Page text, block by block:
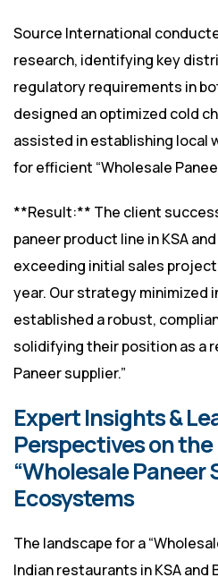
Source International
research, identifying key
regulatory requirements in
designed an optimized cold
assisted in establishing local
for efficient “Wholesale
**Result:** The client
paneer product line in KSA
exceeding initial sales
year. Our strategy minimized
established a robust,
solidifying their position as a
Paneer supplier.”
Expert Insights &
Perspectives on
“Wholesale Paneer
Ecosystems
The landscape for a
Indian restaurants in KSA and